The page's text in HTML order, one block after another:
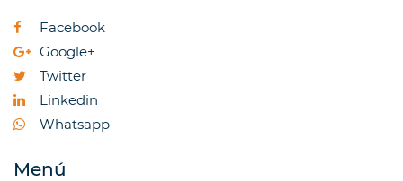
Facebook
Google+
Twitter
Linkedin
Whatsapp
Menú